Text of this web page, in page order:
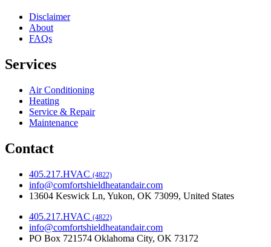
Disclaimer
About
FAQs
Services
Air Conditioning
Heating
Service & Repair
Maintenance
Contact
405.217.HVAC (4822)
info@comfortshieldheatandair.com
13604 Keswick Ln, Yukon, OK 73099, United States
405.217.HVAC (4822)
info@comfortshieldheatandair.com
PO Box 721574 Oklahoma City, OK 73172